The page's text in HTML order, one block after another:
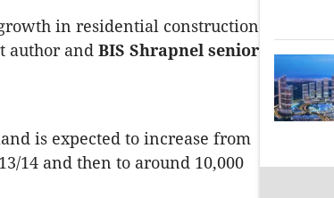
in residential construction
author and BIS Shrapnel senior
is expected to increase from
14 and then to around 10,000